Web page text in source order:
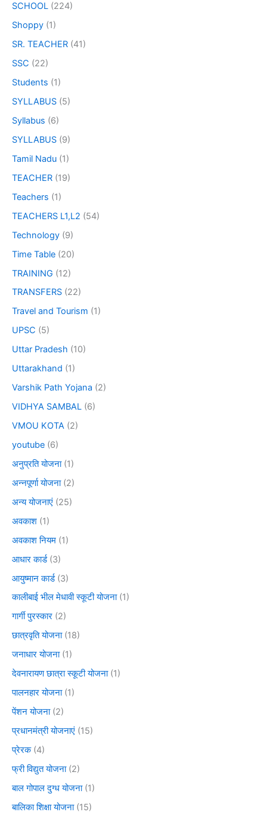
SCHOOL (224)
Shoppy (1)
SR. TEACHER (41)
SSC (22)
Students (1)
SYLLABUS (5)
Syllabus (6)
SYLLABUS (9)
Tamil Nadu (1)
TEACHER (19)
Teachers (1)
TEACHERS L1,L2 (54)
Technology (9)
Time Table (20)
TRAINING (12)
TRANSFERS (22)
Travel and Tourism (1)
UPSC (5)
Uttar Pradesh (10)
Uttarakhand (1)
Varshik Path Yojana (2)
VIDHYA SAMBAL (6)
VMOU KOTA (2)
youtube (6)
अनुप्रति योजना(1)
अन्नपूर्णा योजना(2)
अन्य योजनाएं (25)
अवकाश (1)
अवकाश नियम (1)
आधार कार्ड(3)
आयुष्मान कार्ड(3)
कालीबाई भील मेधावी स्कूटी योजना(1)
गार्गी पुरस्कार (2)
छात्रवृति योजना(18)
जनाधार योजना(1)
देवनारायण छात्रा स्कूटी योजना(1)
पालनहार योजना(1)
पेंशन योजना(2)
प्रधानमंत्री योजनाएं (15)
प्रेरक(4)
फ्री विद्युत योजना(2)
बाल गोपाल दुग्ध योजना(1)
बालिका शिक्षा योजना(15)